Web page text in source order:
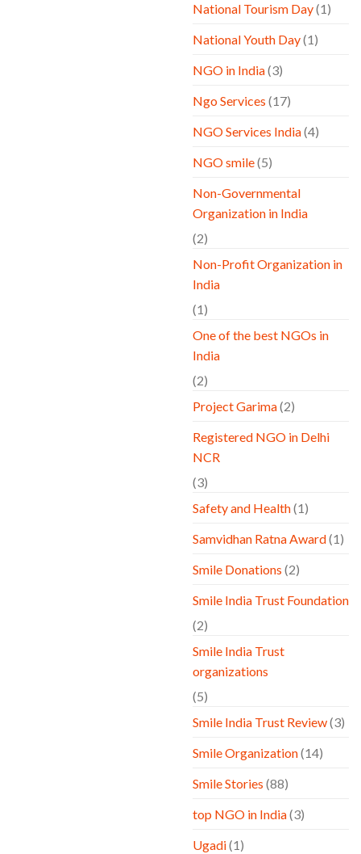
National Tourism Day(1)
National Youth Day(1)
NGO in India(3)
Ngo Services (17)
NGO Services India(4)
NGO smile(5)
Non-Governmental
Organization in India
(2)
Non-Profit Organization in
India
(1)
One of the best NGOs in
India
(2)
Project Garima(2)
Registered NGO in Delhi
NCR
(3)
Safety and Health(1)
Samvidhan Ratna Award(1)
Smile Donations (2)
Smile India Trust Foundation
(2)
Smile India Trust
organizations
(5)
Smile India Trust Review(3)
Smile Organization(14)
Smile Stories (88)
top NGO in India(3)
Ugadi(1)